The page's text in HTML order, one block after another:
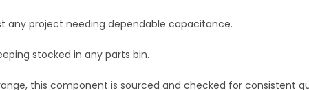
any project needing dependable capacitance.
stocked in any parts bin.
this component is sourced and checked for consistent